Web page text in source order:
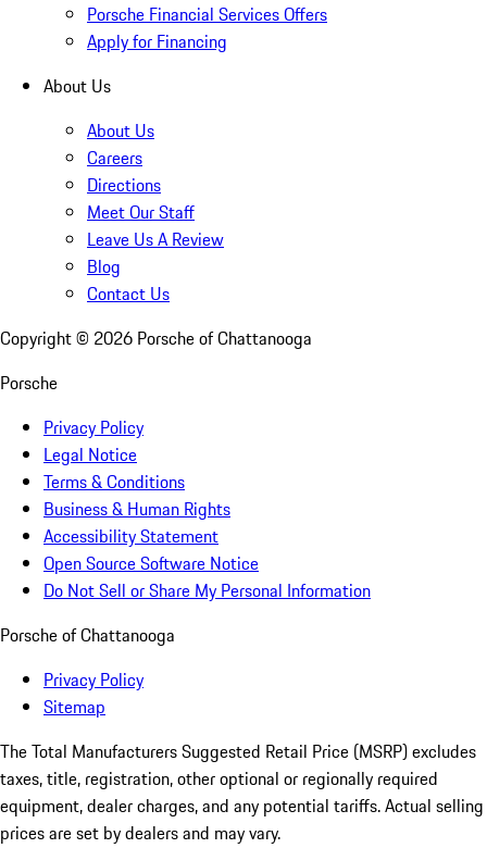
Porsche Financial Services Offers
Apply for Financing
About Us
About Us
Careers
Directions
Meet Our Staff
Leave Us A Review
Blog
Contact Us
Copyright © 2026 Porsche of Chattanooga
Porsche
Privacy Policy
Legal Notice
Terms & Conditions
Business & Human Rights
Accessibility Statement
Open Source Software Notice
Do Not Sell or Share My Personal Information
Porsche of Chattanooga
Privacy Policy
Sitemap
The Total Manufacturers Suggested Retail Price (MSRP) excludes
taxes, title, registration, other optional or regionally required
equipment, dealer charges, and any potential tariffs. Actual selling
prices are set by dealers and may vary.